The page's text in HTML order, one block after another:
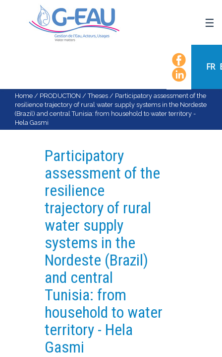
FR
NEWS
EVENTS
CALENDAR OF EVENTS
SCIENTIFIC FIELDS
RECRUITMENT
RESEARCH
EXPERIMENTAL PLATFORMS
GEOGRAPHIC LOCATIONS
CURRENT PROJECTS
COMPLETED PROJECTS
UMR NETWORKS
REGULAR SEMINARS
TRAINING COURSES
MASTER
Home / PRODUCTION /Theses / Participatory assessment of the
resilience trajectory of rural water supply systems in the Nordeste
(Brazil) and central Tunisia: from household to water territory -
Hela Gasmi
Participatory
assessment of the
resilience
trajectory of rural
water supply
systems in the
Nordeste (Brazil)
and central
Tunisia: from
household to water
territory - Hela
Gasmi